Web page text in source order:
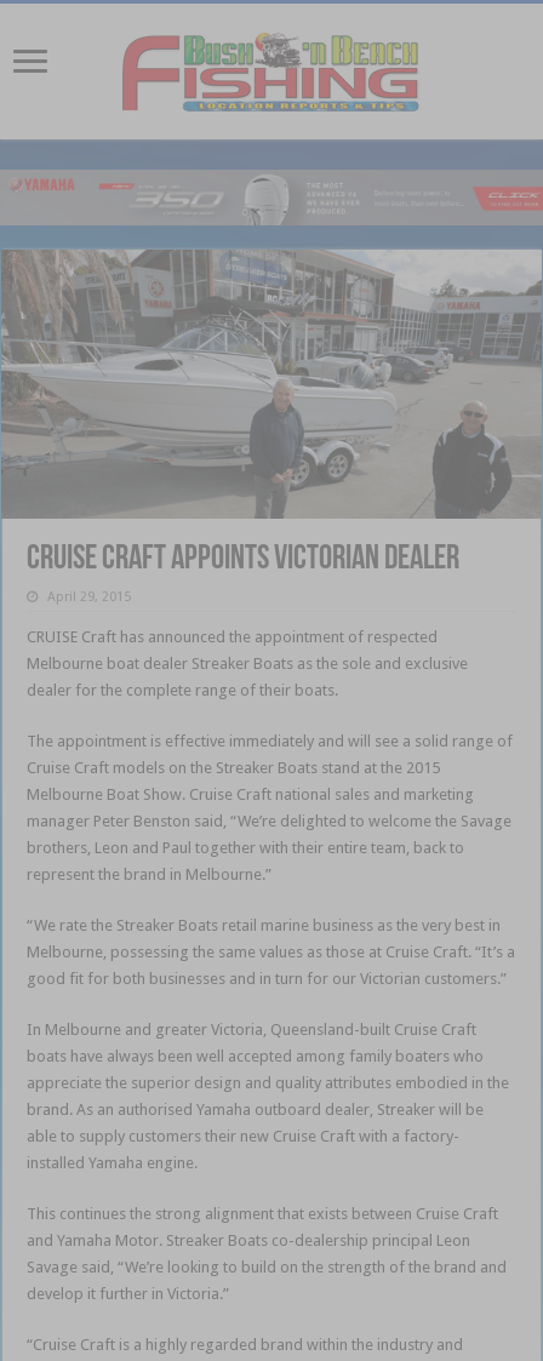
Cruise Craft appoints Victorian dealer
April 29, 2015
CRUISE Craft has announced the appointment of respected
Melbourne boat dealer Streaker Boats as the sole and exclusive
dealer for the complete range of their boats.
The appointment is effective immediately and will see a solid range of
Cruise Craft models on the Streaker Boats stand at the 2015
Melbourne Boat Show. Cruise Craft national sales and marketing
manager Peter Benston said, “We’re delighted to welcome the Savage
brothers, Leon and Paul together with their entire team, back to
represent the brand in Melbourne.”
“We rate the Streaker Boats retail marine business as the very best in
Melbourne, possessing the same values as those at Cruise Craft. “It’s a
good fit for both businesses and in turn for our Victorian customers.”
In Melbourne and greater Victoria, Queensland-built Cruise Craft
boats have always been well accepted among family boaters who
appreciate the superior design and quality attributes embodied in the
brand. As an authorised Yamaha outboard dealer, Streaker will be
able to supply customers their new Cruise Craft with a factory-
installed Yamaha engine.
This continues the strong alignment that exists between Cruise Craft
and Yamaha Motor. Streaker Boats co-dealership principal Leon
Savage said, “We’re looking to build on the strength of the brand and
develop it further in Victoria.”
“Cruise Craft is a highly regarded brand within the industry and